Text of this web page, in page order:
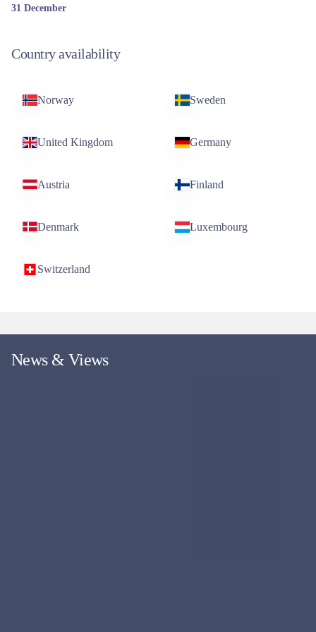
31 December
Country availability
Norway Sweden
United Kingdom Germany
Austria Finland
Denmark Luxembourg
Switzerland
News & Views